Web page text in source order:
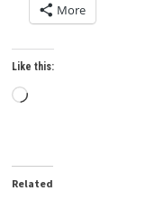
More
Like this:
Loading…
Related